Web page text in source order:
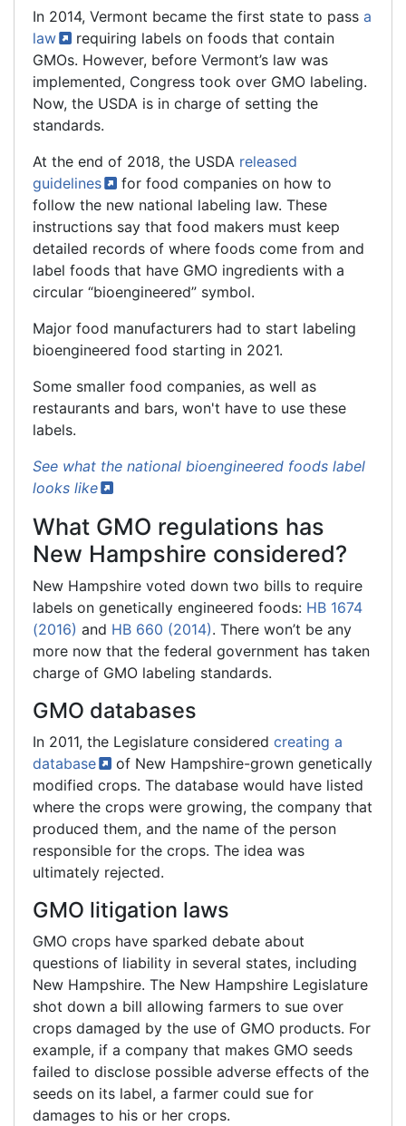
In 2014, Vermont became the first state to pass a
law
requiring labels on foods that contain
GMOs. However, before Vermont’s law was
implemented, Congress took over GMO labeling.
Now, the USDA is in charge of setting the
standards.
At the end of 2018, the USDA released
guidelines
for food companies on how to
follow the new national labeling law. These
instructions say that food makers must keep
detailed records of where foods come from and
label foods that have GMO ingredients with a
circular “bioengineered” symbol.
Major food manufacturers had to start labeling
bioengineered food starting in 2021.
Some smaller food companies, as well as
restaurants and bars, won't have to use these
labels.
See what the national bioengineered foods label
looks like
What GMO regulations has
New Hampshire considered?
New Hampshire voted down two bills to require
labels on genetically engineered foods: HB 1674
(2016) and HB 660 (2014). There won’t be any
more now that the federal government has taken
charge of GMO labeling standards.
GMO databases
In 2011, the Legislature considered creating a
database
of New Hampshire-grown genetically
modified crops. The database would have listed
where the crops were growing, the company that
produced them, and the name of the person
responsible for the crops. The idea was
ultimately rejected.
GMO litigation laws
GMO crops have sparked debate about
questions of liability in several states, including
New Hampshire. The New Hampshire Legislature
shot down a bill allowing farmers to sue over
crops damaged by the use of GMO products. For
example, if a company that makes GMO seeds
failed to disclose possible adverse effects of the
seeds on its label, a farmer could sue for
damages to his or her crops.